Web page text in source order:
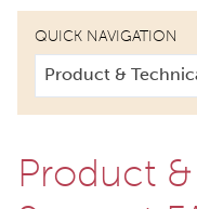
QUICK NAVIGATION
Product &
Product